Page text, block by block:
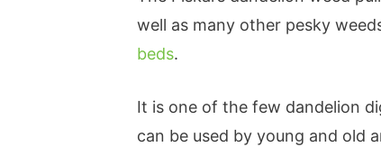
well as many other pesky
beds.
It is one of the few dandelion
can be used by young and old